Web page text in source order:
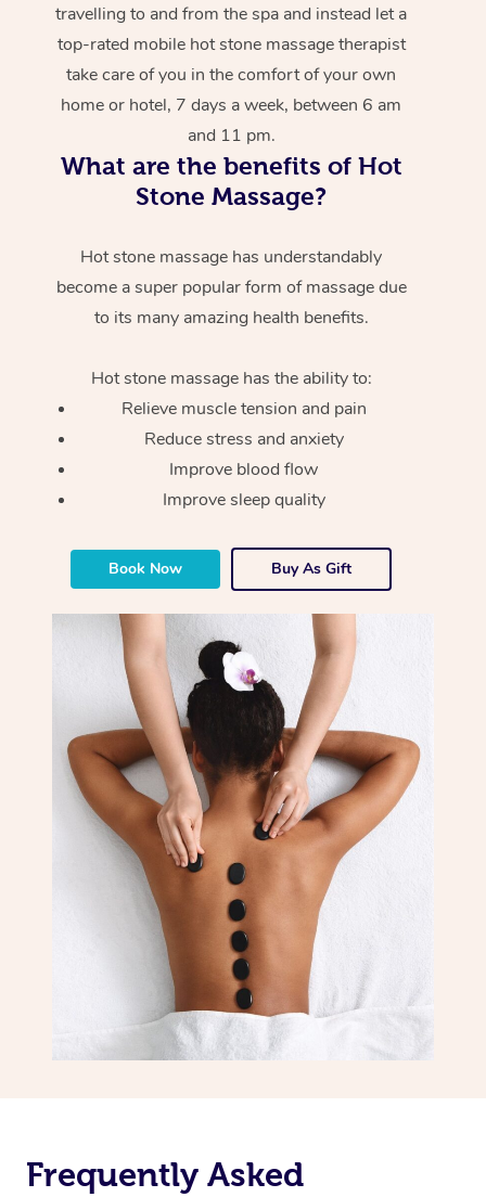
travelling to and from the spa and instead let a
top-rated mobile hot stone massage therapist
take care of you in the comfort of your own
home or hotel, 7 days a week, between 6 am
and 11 pm.
What are the benefits of Hot
Stone Massage?
Hot stone massage has understandably
become a super popular form of massage due
to its many amazing health benefits.
Hot stone massage has the ability to:
Relieve muscle tension and pain
Reduce stress and anxiety
Improve blood flow
Improve sleep quality
Book Now Buy As Gift
Frequently Asked